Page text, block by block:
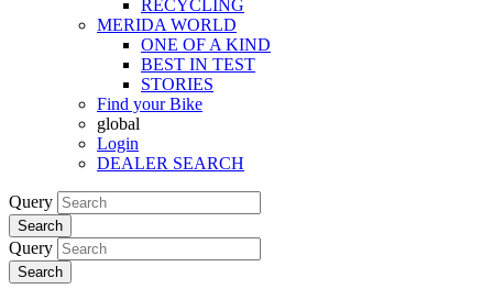
RECYCLING
MERIDA WORLD
ONE OF A KIND
BEST IN TEST
STORIES
Find your Bike
global
Login
DEALER SEARCH
Query
Search
Query
Search